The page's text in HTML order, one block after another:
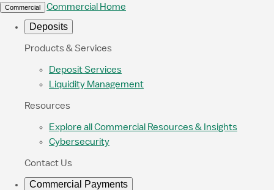
Commercial Commercial Home
Deposits
Products & Services
Deposit Services
Liquidity Management
Resources
Explore all Commercial Resources & Insights
Cybersecurity
Contact Us
Commercial Payments